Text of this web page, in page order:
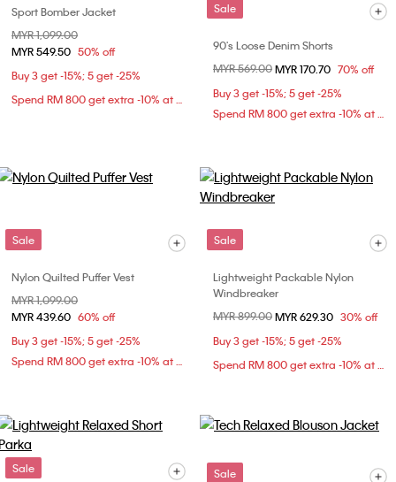
Sport Bomber Jacket
Price reduced from
MYR 1,099.00
MYR 549.50 50% off
Buy 3 get -15%; 5 get -25%
Spend RM 800 get extra -10% at checkout
Sale
90's Loose Denim Shorts
Price reduced from
MYR 569.00to
MYR 170.70 70% off
Buy 3 get -15%; 5 get -25%
Spend RM 800 get extra -10% at checkout
Sale
Nylon Quilted Puffer Vest
Price reduced from
MYR 1,099.00
MYR 439.60 60% off
Buy 3 get -15%; 5 get -25%
Spend RM 800 get extra -10% at checkout
Sale
Lightweight Packable Nylon
Windbreaker
Price reduced from
MYR 899.00to
MYR 629.30 30% off
Buy 3 get -15%; 5 get -25%
Spend RM 800 get extra -10% at checkout
Sale Sale